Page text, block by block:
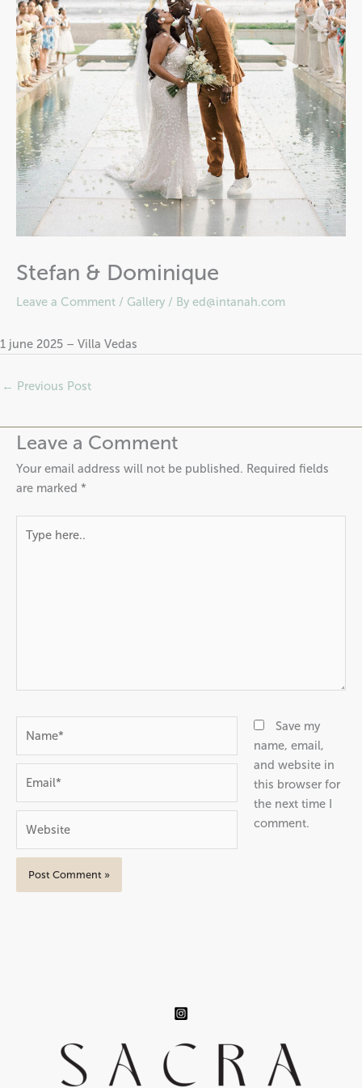
Stefan & Dominique
Leave a Comment / Gallery / By ed@intanah.com
1 june 2025 – Villa Vedas
← Previous Post
Leave a Comment
Your email address will not be published. Required fields
are marked *
here..
Save my
name, email,
and website in
this browser for
the next time I
comment.